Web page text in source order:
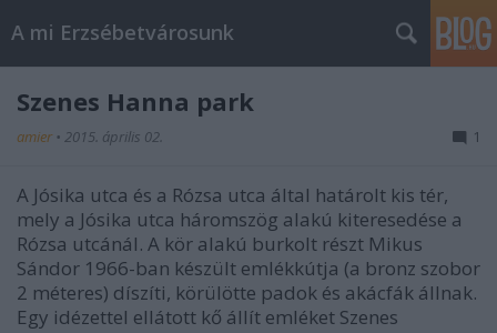
A mi Erzsébetvárosunk
Szenes Hanna park
amier • 2015. április 02. 1
A Jósika utca és a Rózsa utca által határolt kis tér,
mely a Jósika utca háromszög alakú kiteresedése a
Rózsa utcánál. A kör alakú burkolt részt Mikus
Sándor 1966-ban készült emlékkútja (a bronz szobor
2 méteres) díszíti, körülötte padok és akácfák állnak.
Egy idézettel ellátott kő állít emléket Szenes